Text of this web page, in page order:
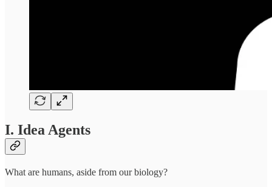
I. Idea Agents
What are humans, aside from our biology?